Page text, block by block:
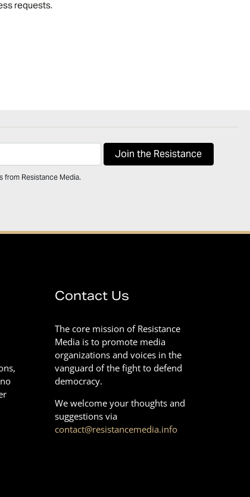
requests.
from Resistance Media.
Contact Us
The core mission of Resistance
Media is to promote media
organizations and voices in the
vanguard of the fight to defend
democracy.
We welcome your thoughts and
suggestions via
contact@resistancemedia.info